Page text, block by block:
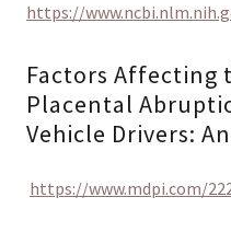
https://
Factors Affecting
Placental
Vehicle Drivers:
https://www.mdpi.com/